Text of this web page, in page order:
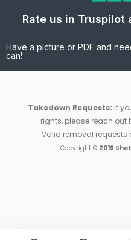
Rate us in Truspilot
Have a picture or PDF and
can!
Takedown Requests: If
rights, please reach out
Valid removal
Copyright © 2019